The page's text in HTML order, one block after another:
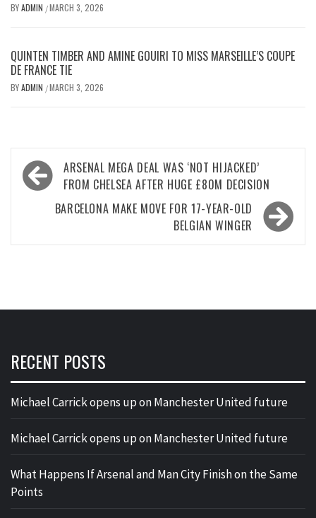
BYADMIN /MARCH 3, 2026
QUINTEN TIMBER AND AMINE GOUIRI TO MISS MARSEILLE’S COUPE
DE FRANCE TIE
BYADMIN /MARCH 3, 2026
Post
navigation
ARSENAL MEGA DEAL WAS ‘NOT HIJACKED’
FROM CHELSEA AFTER HUGE £80M DECISION
BARCELONA MAKE MOVE FOR 17-YEAR-OLD
BELGIAN WINGER
RECENT POSTS
Michael Carrick opens up on Manchester United future
Michael Carrick opens up on Manchester United future
What Happens If Arsenal and Man City Finish on the Same
Points